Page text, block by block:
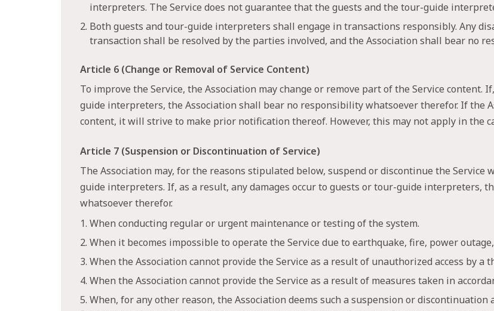
interpreters. The Service does not guarantee that the guests and the tour-guide
2. Both guests and tour-guide interpreters shall engage in transactions responsibly. Any
transaction shall be resolved by the parties involved, and the Association shall bear no
Article 6 (Change or Removal of Service Content)
To improve the Service, the Association may change or remove part of the Service content.
guide interpreters, the Association shall bear no responsibility whatsoever therefor. If the
content, it will strive to make prior notification thereof. However, this may not apply in the
Article 7 (Suspension or Discontinuation of Service)
The Association may, for the reasons stipulated below, suspend or discontinue the
guide interpreters. If, as a result, any damages occur to guests or tour-guide interpreters,
whatsoever therefor.
1. When conducting regular or urgent maintenance or testing of the system.
2. When it becomes impossible to operate the Service due to earthquake, fire, power
3. When the Association cannot provide the Service as a result of unauthorized access by a
4. When the Association cannot provide the Service as a result of measures taken in
5. When, for any other reason, the Association deems such a suspension or discontinuation